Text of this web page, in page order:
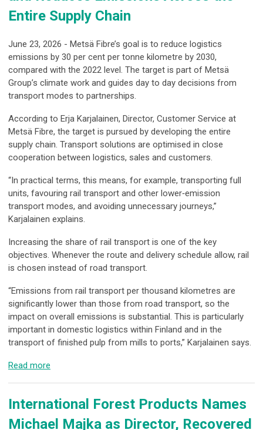
Entire Supply Chain
June 23, 2026 - Metsä Fibre’s goal is to reduce logistics
emissions by 30 per cent per tonne kilometre by 2030,
compared with the 2022 level. The target is part of Metsä
Group’s climate work and guides day to day decisions from
transport modes to partnerships.
According to Erja Karjalainen, Director, Customer Service at
Metsä Fibre, the target is pursued by developing the entire
supply chain. Transport solutions are optimised in close
cooperation between logistics, sales and customers.
“In practical terms, this means, for example, transporting full
units, favouring rail transport and other lower‑emission
transport modes, and avoiding unnecessary journeys,”
Karjalainen explains.
Increasing the share of rail transport is one of the key
objectives. Whenever the route and delivery schedule allow, rail
is chosen instead of road transport.
“Emissions from rail transport per thousand kilometres are
significantly lower than those from road transport, so the
impact on overall emissions is substantial. This is particularly
important in domestic logistics within Finland and in the
transport of finished pulp from mills to ports,” Karjalainen says.
Read more
International Forest Products Names
Michael Majka as Director, Recovered